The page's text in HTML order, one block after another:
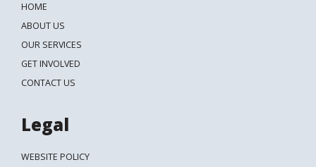
HOME
ABOUT US
OUR SERVICES
GET INVOLVED
CONTACT US
Legal
WEBSITE POLICY